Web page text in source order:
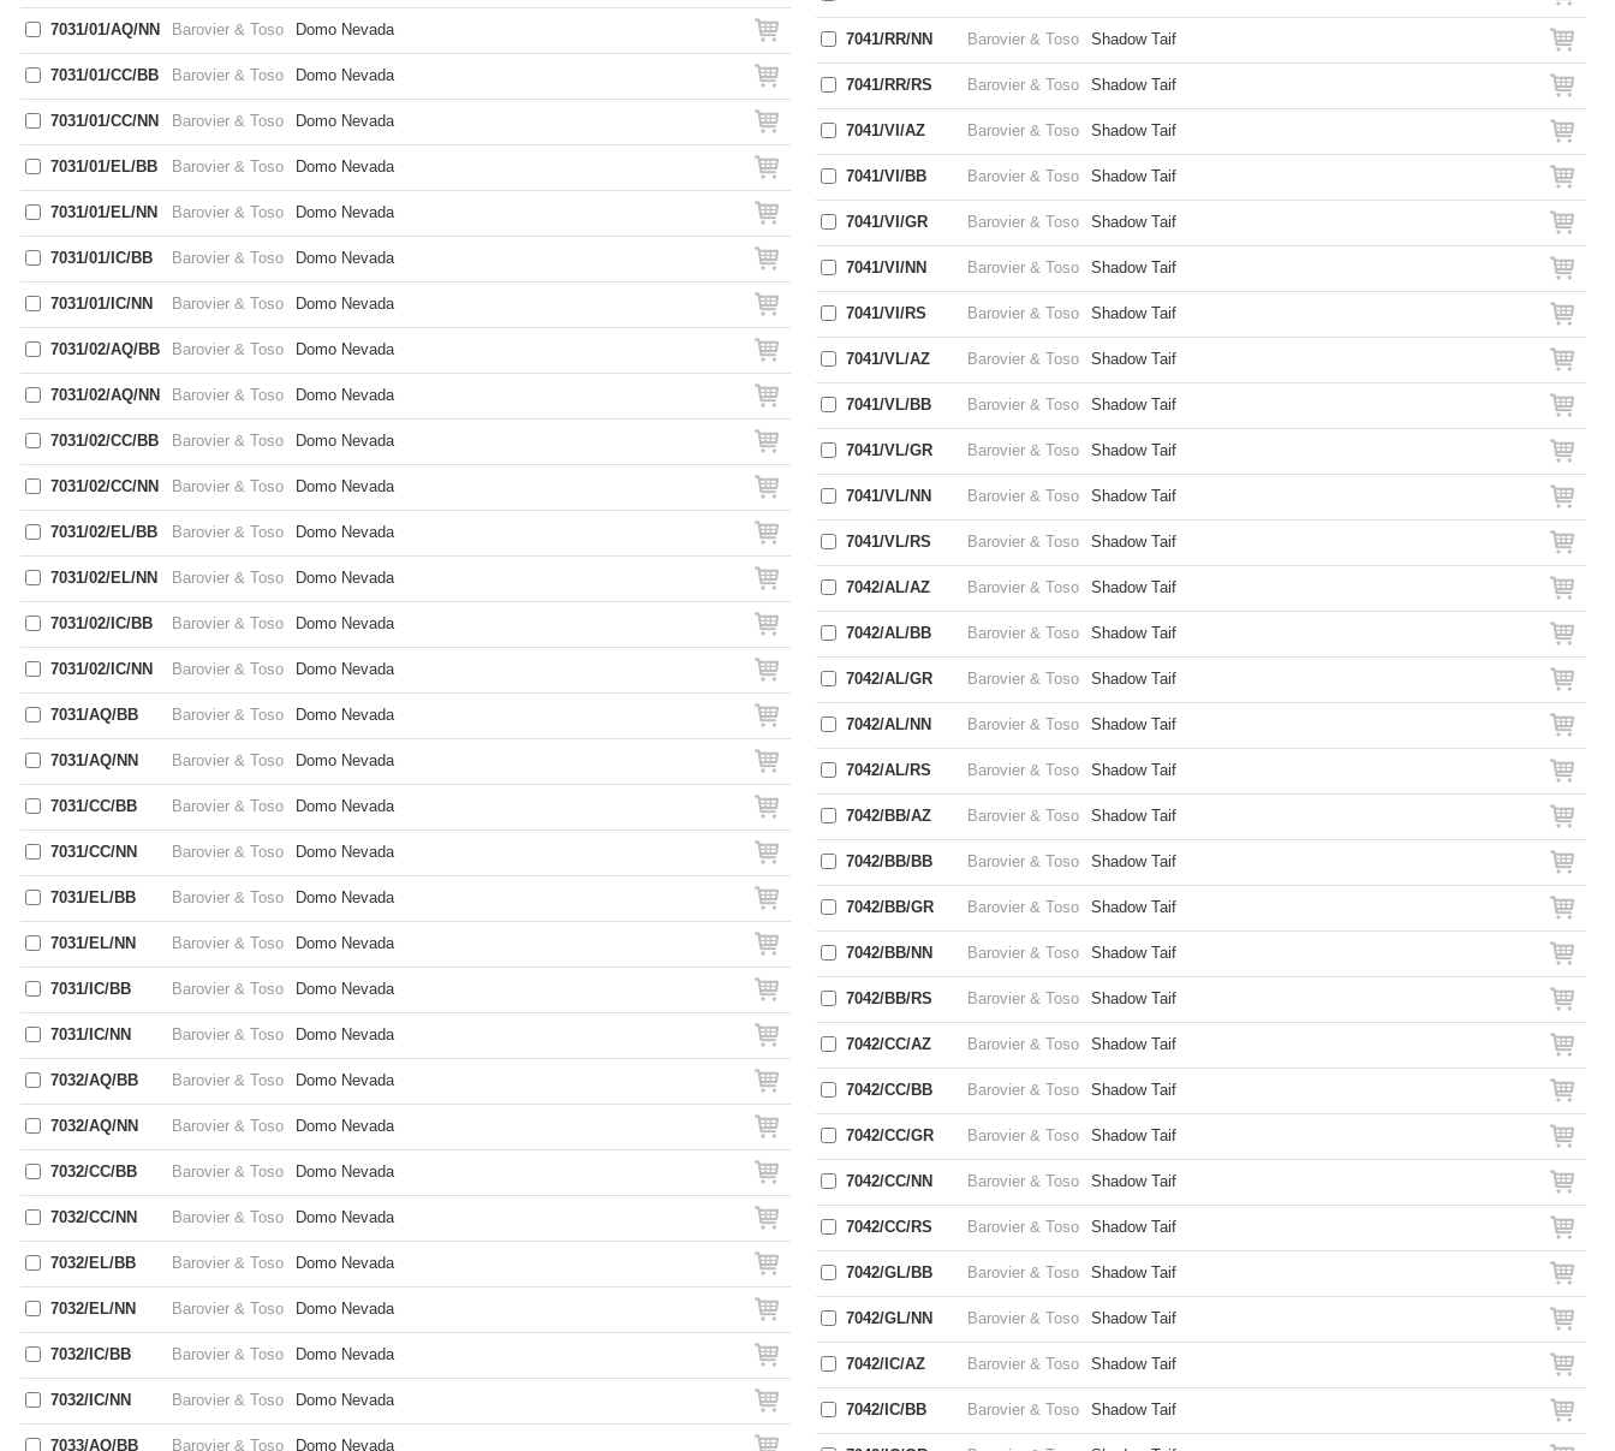
7031/01/AQ/NN Barovier & Toso Domo Nevada
7031/01/CC/BB Barovier & Toso Domo Nevada
7031/01/CC/NN Barovier & Toso Domo Nevada
7031/01/EL/BB Barovier & Toso Domo Nevada
7031/01/EL/NN Barovier & Toso Domo Nevada
7031/01/IC/BB Barovier & Toso Domo Nevada
7031/01/IC/NN Barovier & Toso Domo Nevada
7031/02/AQ/BB Barovier & Toso Domo Nevada
7031/02/AQ/NN Barovier & Toso Domo Nevada
7031/02/CC/BB Barovier & Toso Domo Nevada
7031/02/CC/NN Barovier & Toso Domo Nevada
7031/02/EL/BB Barovier & Toso Domo Nevada
7031/02/EL/NN Barovier & Toso Domo Nevada
7031/02/IC/BB Barovier & Toso Domo Nevada
7031/02/IC/NN Barovier & Toso Domo Nevada
7031/AQ/BB Barovier & Toso Domo Nevada
7031/AQ/NN Barovier & Toso Domo Nevada
7031/CC/BB Barovier & Toso Domo Nevada
7031/CC/NN Barovier & Toso Domo Nevada
7031/EL/BB Barovier & Toso Domo Nevada
7031/EL/NN Barovier & Toso Domo Nevada
7031/IC/BB Barovier & Toso Domo Nevada
7031/IC/NN Barovier & Toso Domo Nevada
7032/AQ/BB Barovier & Toso Domo Nevada
7032/AQ/NN Barovier & Toso Domo Nevada
7032/CC/BB Barovier & Toso Domo Nevada
7032/CC/NN Barovier & Toso Domo Nevada
7032/EL/BB Barovier & Toso Domo Nevada
7032/EL/NN Barovier & Toso Domo Nevada
7032/IC/BB Barovier & Toso Domo Nevada
7032/IC/NN Barovier & Toso Domo Nevada
7033/AQ/BB Barovier & Toso Domo Nevada
7041/RR/NN Barovier & Toso Shadow Taif
7041/RR/RS Barovier & Toso Shadow Taif
7041/VI/AZ Barovier & Toso Shadow Taif
7041/VI/BB Barovier & Toso Shadow Taif
7041/VI/GR Barovier & Toso Shadow Taif
7041/VI/NN Barovier & Toso Shadow Taif
7041/VI/RS Barovier & Toso Shadow Taif
7041/VL/AZ Barovier & Toso Shadow Taif
7041/VL/BB Barovier & Toso Shadow Taif
7041/VL/GR Barovier & Toso Shadow Taif
7041/VL/NN Barovier & Toso Shadow Taif
7041/VL/RS Barovier & Toso Shadow Taif
7042/AL/AZ Barovier & Toso Shadow Taif
7042/AL/BB Barovier & Toso Shadow Taif
7042/AL/GR Barovier & Toso Shadow Taif
7042/AL/NN Barovier & Toso Shadow Taif
7042/AL/RS Barovier & Toso Shadow Taif
7042/BB/AZ Barovier & Toso Shadow Taif
7042/BB/BB Barovier & Toso Shadow Taif
7042/BB/GR Barovier & Toso Shadow Taif
7042/BB/NN Barovier & Toso Shadow Taif
7042/BB/RS Barovier & Toso Shadow Taif
7042/CC/AZ Barovier & Toso Shadow Taif
7042/CC/BB Barovier & Toso Shadow Taif
7042/CC/GR Barovier & Toso Shadow Taif
7042/CC/NN Barovier & Toso Shadow Taif
7042/CC/RS Barovier & Toso Shadow Taif
7042/GL/BB Barovier & Toso Shadow Taif
7042/GL/NN Barovier & Toso Shadow Taif
7042/IC/AZ Barovier & Toso Shadow Taif
7042/IC/BB Barovier & Toso Shadow Taif